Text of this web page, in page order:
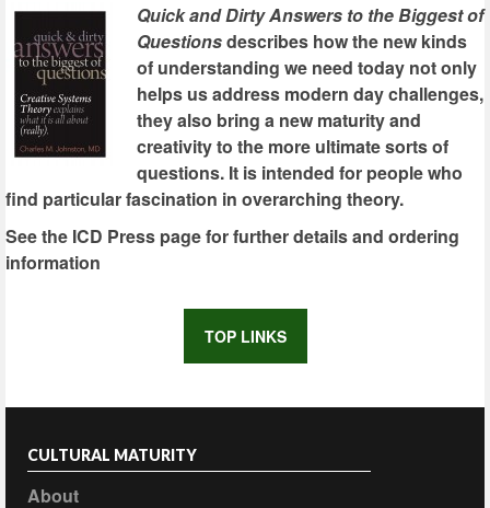
Quick and Dirty Answers to the Biggest of
Questionsdescribes how the new kinds
of understanding we need today not only
helps us address modern day challenges,
they also bring a new maturity and
creativity to the more ultimate sorts of
questions. It is intended for people who
find particular fascination in overarching theory.
See the ICD Press page for further details and ordering
information
TOP LINKS
CULTURAL MATURITY
About